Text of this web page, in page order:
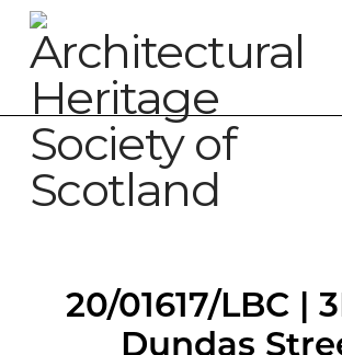
20/01617/LBC |
Dundas